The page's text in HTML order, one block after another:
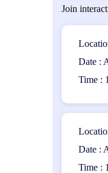
The
software
Join
Date :
Time :
Date :
Time :